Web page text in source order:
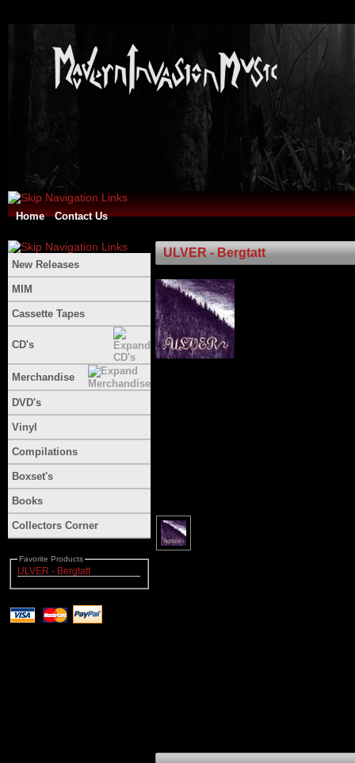
Home Contact Us
New Releases
MIM
Cassette Tapes
CD's
Merchandise
DVD's
Vinyl
Compilations
Boxset's
Books
Collectors Corner
Favorite Products
ULVER - Bergtatt
ULVER - Bergtatt